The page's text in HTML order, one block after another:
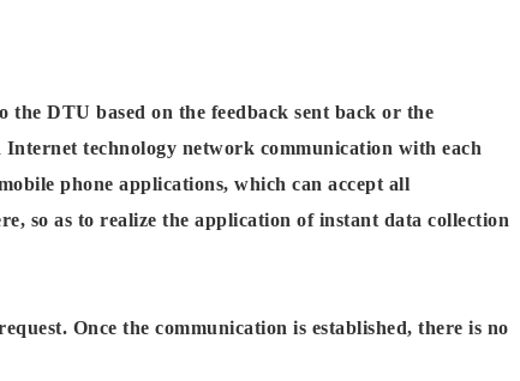
DTU based on the feedback sent back or the
technology network communication with each
phone applications, which can accept all
so as to realize the application of instant data collection
Once the communication is established, there is no